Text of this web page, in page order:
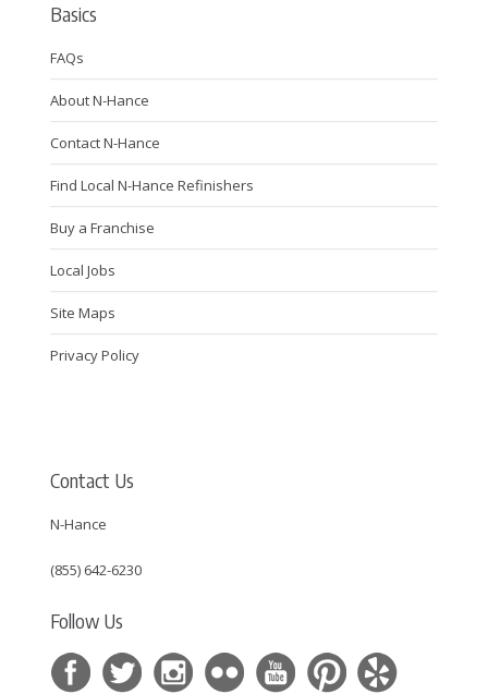
Basics
FAQs
About N-Hance
Contact N-Hance
Find Local N-Hance Refinishers
Buy a Franchise
Local Jobs
Site Maps
Privacy Policy
Contact Us
N-Hance
(855) 642-6230
Follow Us